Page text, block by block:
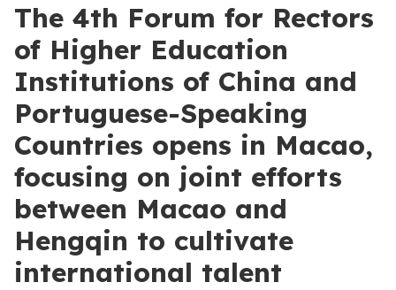
The 4th Forum for Rectors
of Higher Education
Institutions of China and
Portuguese-Speaking
Countries opens in Macao,
focusing on joint efforts
between Macao and
Hengqin to cultivate
international talent